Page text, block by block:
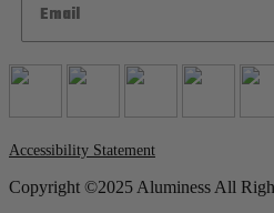
Accessibility Statement
Copyright ©2025 Aluminess All